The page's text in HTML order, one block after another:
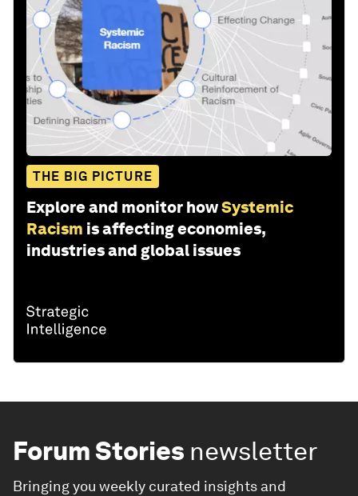
THE BIG PICTURE
Explore and monitor howSystemic
Racism is affecting economies,
industries and global issues
Forum Stories newsletter
Bringing you weekly curated insights and